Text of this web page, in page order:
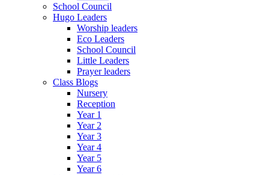
School Council
Hugo Leaders
Worship leaders
Eco Leaders
School Council
Little Leaders
Prayer leaders
Class Blogs
Nursery
Reception
Year 1
Year 2
Year 3
Year 4
Year 5
Year 6